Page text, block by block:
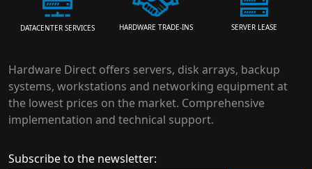
DATACENTER SERVICES HARDWARE TRADE-INS SERVER LEASE
Hardware Direct offers servers, disk arrays, backup
systems, workstations and networking equipment at
the lowest prices on the market. Comprehensive
implementation and technical support.
Subscribe to the newsletter: